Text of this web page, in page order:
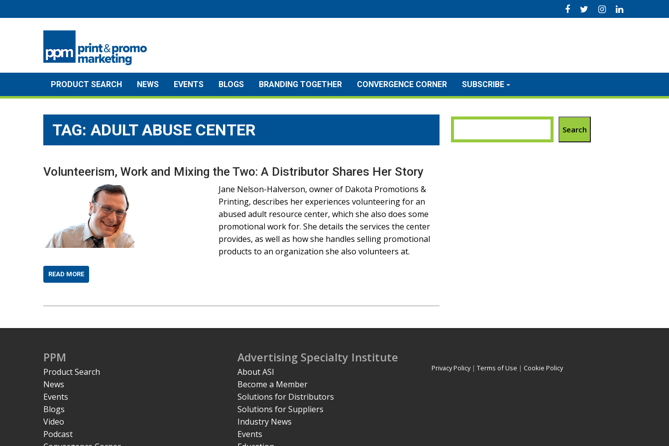
to
PRODUCT SEARCH NEWS EVENTS BLOGS BRANDING TOGETHER CONVERGENCE CORNER SUBSCRIBE
TAG: ADULT ABUSE CENTER
Volunteerism, Work and Mixing the Two: A Distributor Shares Her Story
Jane Nelson-Halverson, owner of Dakota Promotions &
Printing, describes her experiences volunteering for an
abused adult resource center, which she also does some
promotional work for. She details the services the center
provides, as well as how she handles selling promotional
products to an organization she also volunteers at.
READ MORE
Search
PPM
Product Search
News
Events
Blogs
Video
Podcast
Advertising Specialty Institute
About ASI
Become a Member
Solutions for Distributors
Solutions for Suppliers
Industry News
Events
Privacy Policy| Terms of Use | Cookie Policy